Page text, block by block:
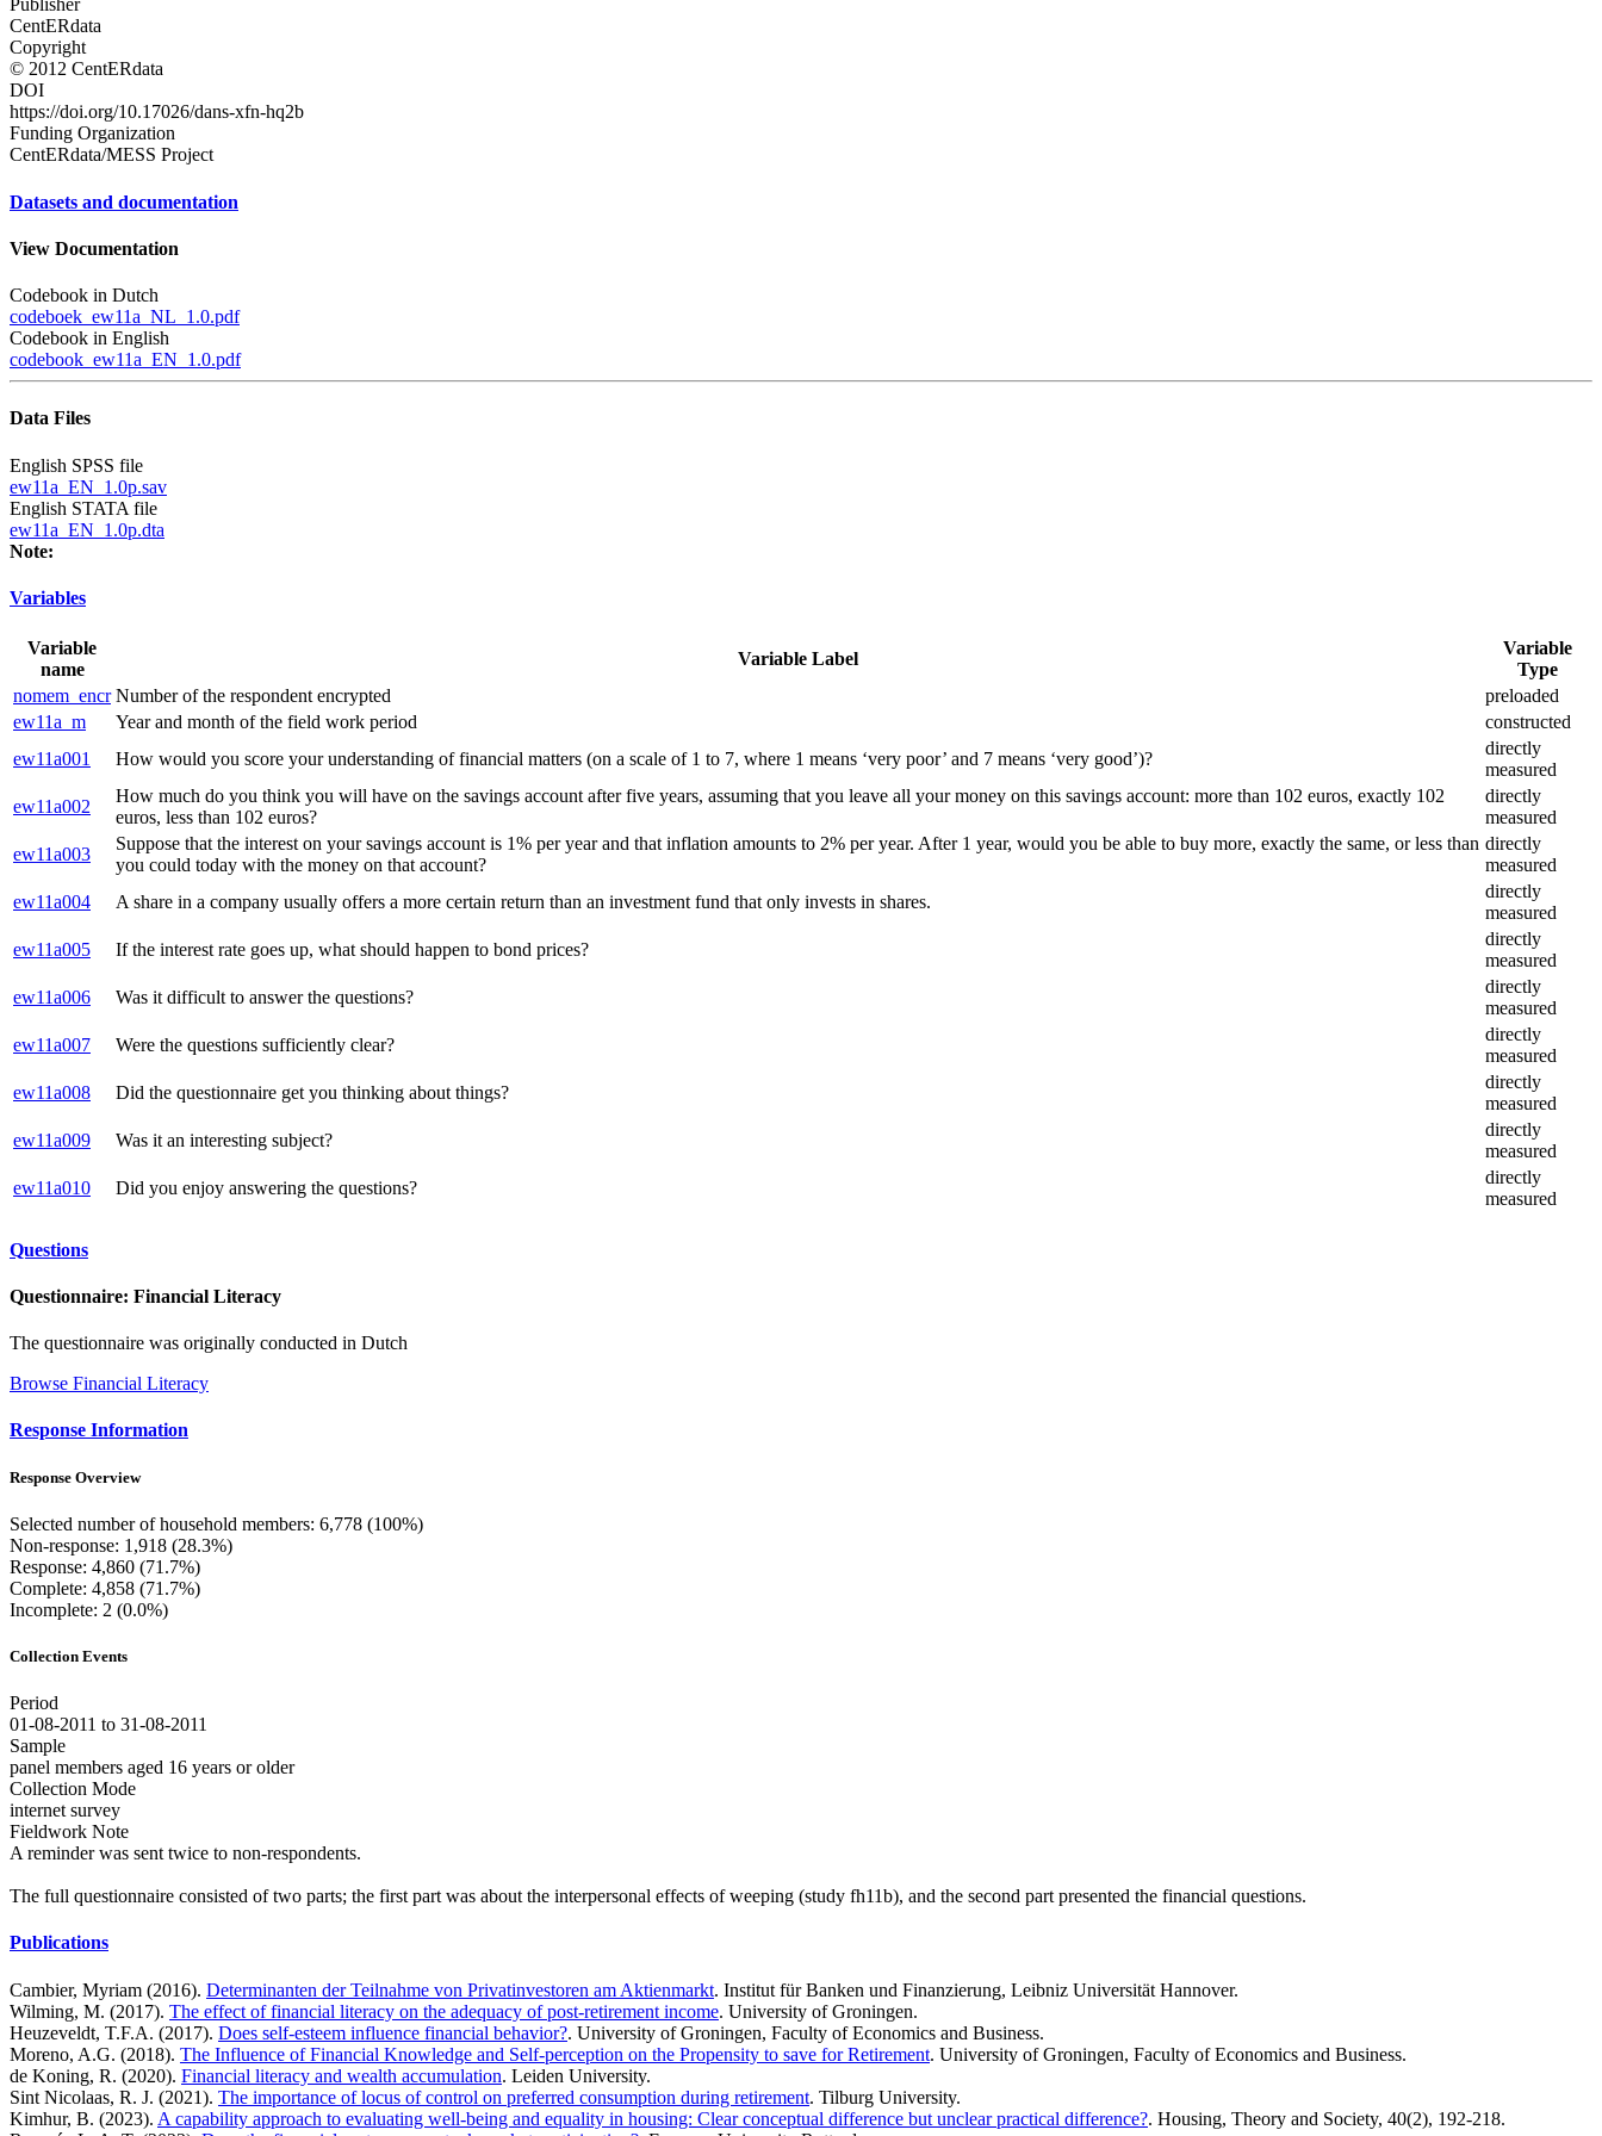
Publisher
CentERdata
Copyright
© 2012 CentERdata
DOI
https://doi.org/10.17026/dans-xfn-hq2b
Funding Organization
CentERdata/MESS Project
Datasets and documentation
View Documentation
Codebook in Dutch
codeboek_ew11a_NL_1.0.pdf
Codebook in English
codebook_ew11a_EN_1.0.pdf
Data Files
English SPSS file
ew11a_EN_1.0p.sav
English STATA file
ew11a_EN_1.0p.dta
Note:
Variables
Variable
name
Variable Label
Variable
Type
nomem_encr Number of the respondent encrypted
preloaded
ew11a_m
Year and month of the field work period
constructed
ew11a001
How would you score your understanding of financial matters (on a scale of 1 to 7, where 1 means ‘very poor’ and 7 means ‘very good’)?
directly
measured
ew11a002
How much do you think you will have on the savings account after five years, assuming that you leave all your money on this savings account: more than 102 euros, exactly 102
euros, less than 102 euros?
directly
measured
ew11a003
Suppose that the interest on your savings account is 1% per year and that inflation amounts to 2% per year. After 1 year, would you be able to buy more, exactly the same, or less than
you could today with the money on that account?
directly
measured
ew11a004
A share in a company usually offers a more certain return than an investment fund that only invests in shares.
directly
measured
ew11a005
If the interest rate goes up, what should happen to bond prices?
directly
measured
ew11a006
Was it difficult to answer the questions?
directly
measured
ew11a007
Were the questions sufficiently clear?
directly
measured
ew11a008
Did the questionnaire get you thinking about things?
directly
measured
ew11a009
Was it an interesting subject?
directly
measured
ew11a010
Did you enjoy answering the questions?
directly
measured
Questions
Questionnaire: Financial Literacy
The questionnaire was originally conducted in Dutch
Browse Financial Literacy
Response Information
Response Overview
Selected number of household members: 6,778 (100%)
Non-response: 1,918 (28.3%)
Response: 4,860 (71.7%)
Complete: 4,858 (71.7%)
Incomplete: 2 (0.0%)
Collection Events
Period
01-08-2011 to 31-08-2011
Sample
panel members aged 16 years or older
Collection Mode
internet survey
Fieldwork Note
A reminder was sent twice to non-respondents.
The full questionnaire consisted of two parts; the first part was about the interpersonal effects of weeping (study fh11b), and the second part presented the financial questions.
Publications
Cambier, Myriam (2016). Determinanten der Teilnahme von Privatinvestoren am Aktienmarkt. Institut für Banken und Finanzierung, Leibniz Universität Hannover.
Wilming, M. (2017). The effect of financial literacy on the adequacy of post-retirement income. University of Groningen.
Heuzeveldt, T.F.A. (2017). Does self-esteem influence financial behavior?. University of Groningen, Faculty of Economics and Business.
Moreno, A.G. (2018). The Influence of Financial Knowledge and Self-perception on the Propensity to save for Retirement. University of Groningen, Faculty of Economics and Business.
de Koning, R. (2020). Financial literacy and wealth accumulation. Leiden University.
Sint Nicolaas, R. J. (2021). The importance of locus of control on preferred consumption during retirement. Tilburg University.
Kimhur, B. (2023). A capability approach to evaluating well-being and equality in housing: Clear conceptual difference but unclear practical difference?. Housing, Theory and Society, 40(2), 192-218.